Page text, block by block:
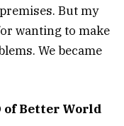
But my
wanting to make
We became
of Better World